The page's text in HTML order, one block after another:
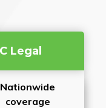
Legal
Nationwide
coverage